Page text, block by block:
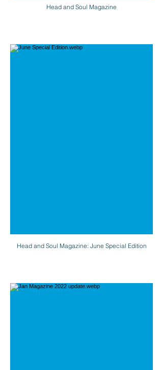
Head and Soul Magazine
Head and Soul Magazine: June Special Edition